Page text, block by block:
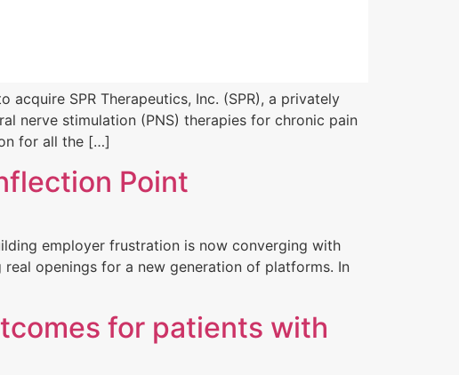
SPR Therapeutics, Inc. (SPR), a privately
nerve stimulation (PNS) therapies for chronic pain
for all the […]
Point
employer frustration is now converging with
openings for a new generation of platforms. In
for patients with